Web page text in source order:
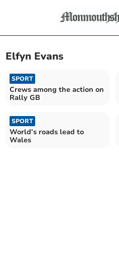
Elfyn Evans
SPORT
Crews among the action on
Rally GB
SPORT
World’s roads lead to
Wales